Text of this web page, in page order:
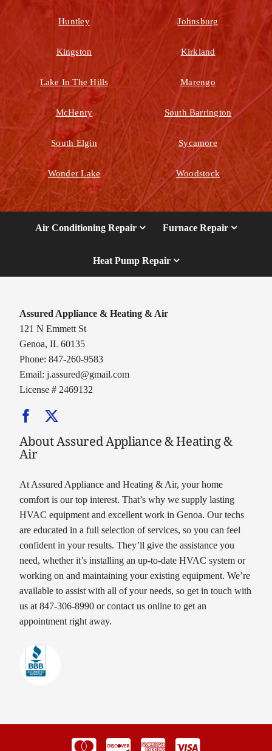
Huntley Johnsburg
Kingston Kirkland
Lake In The Hills Marengo
McHenry South Barrington
South Elgin Sycamore
Wonder Lake Woodstock
Air Conditioning Repair Furnace Repair
Heat Pump Repair
Assured Appliance & Heating & Air
121 N Emmett St
Genoa, IL 60135
Phone: 847-260-9583
Email:j.assured@gmail.com
License # 2469132
About Assured Appliance & Heating &
Air
At Assured Appliance and Heating & Air, your home
comfort is our top interest. That’s why we supply lasting
HVAC equipment and excellent work in Genoa. Our techs
are educated in a full selection of services, so you can feel
confident in your results. They’ll give the assistance you
need, whether it’s installing an up-to-date HVAC system or
working on and maintaining your existing equipment. We’re
available to assist with all of your needs, so get in touch with
us at 847-306-8990 or contact us online to get an
appointment right away.